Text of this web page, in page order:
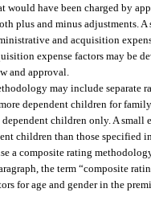
would have been charged by
plus and minus adjustments.
and acquisition
expense factors may be
and approval.
may include separate
dependent children for
children only. A small
children than those specified
a composite rating
the term “composite
for age and gender in the